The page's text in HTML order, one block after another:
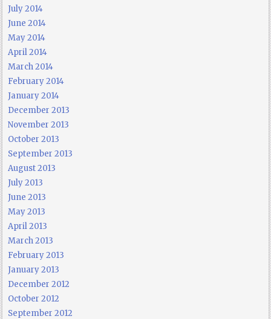
July 2014
June 2014
May 2014
April 2014
March 2014
February 2014
January 2014
December 2013
November 2013
October 2013
September 2013
August 2013
July 2013
June 2013
May 2013
April 2013
March 2013
February 2013
January 2013
December 2012
October 2012
September 2012